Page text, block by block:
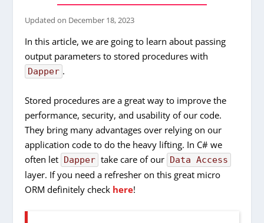
Updated on December 18, 2023
In this article, we are going to learn about passing
output parameters to stored procedures with
Dapper .
Stored procedures are a great way to improve the
performance, security, and usability of our code.
They bring many advantages over relying on our
application code to do the heavy lifting. In C# we
often let Dapper take care of our Data Access
layer. If you need a refresher on this great micro
ORM definitely check here!